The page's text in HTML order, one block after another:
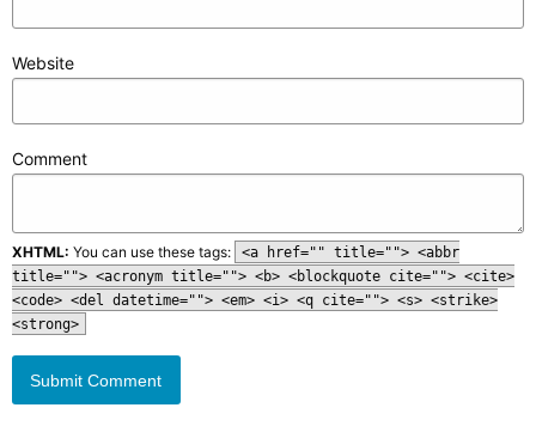
Website
Comment
XHTML: You can use these tags:
<a href="" title=""> <abbr
title=""> <acronym title=""> <b> <blockquote cite=""> <cite>
<code> <del datetime=""> <em> <i> <q cite=""> <s> <strike>
<strong>